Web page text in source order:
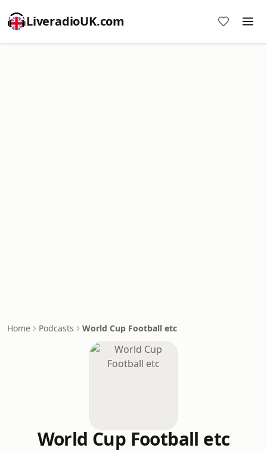
LiveradioUK.com
Home Podcasts World Cup Football etc
World Cup Football etc